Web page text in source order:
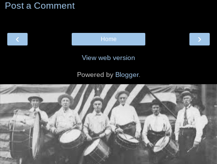
Post a Comment
‹ ›
Home
View web version
Powered by Blogger.